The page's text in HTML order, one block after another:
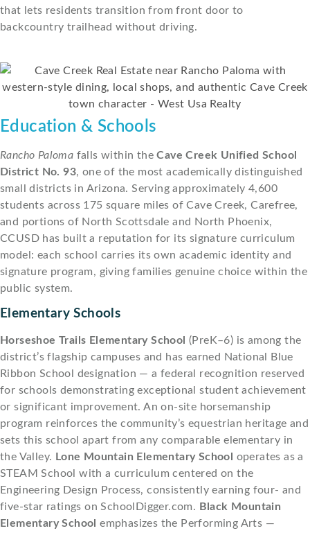
that lets residents transition from front door to
backcountry trailhead without driving.
Education & Schools
Rancho Paloma falls within theCave Creek Unified School
District No. 93, one of the most academically distinguished
small districts in Arizona. Serving approximately 4,600
students across 175 square miles of Cave Creek, Carefree,
and portions of North Scottsdale and North Phoenix,
CCUSD has built a reputation for its signature curriculum
model: each school carries its own academic identity and
signature program, giving families genuine choice within the
public system.
Elementary Schools
Horseshoe Trails Elementary School (PreK–6) is among the
district’s flagship campuses and has earned National Blue
Ribbon School designation — a federal recognition reserved
for schools demonstrating exceptional student achievement
or significant improvement. An on-site horsemanship
program reinforces the community’s equestrian heritage and
sets this school apart from any comparable elementary in
the Valley. Lone Mountain Elementary School operates as a
STEAM School with a curriculum centered on the
Engineering Design Process, consistently earning four- and
five-star ratings on SchoolDigger.com. Black Mountain
Elementary School emphasizes the Performing Arts —